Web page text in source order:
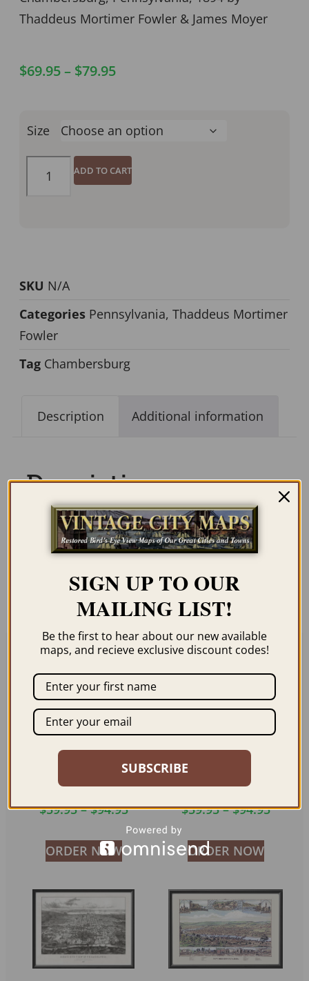
Thaddeus Mortimer Fowler & James Moyer
$69.95– $79.95
Size
ADD TO CART
SKU N/A
Categories Pennsylvania, Thaddeus Mortimer
Fowler
Tag Chambersburg
Description Additional information
Description
Our maps are shipped to you unframed
unless you click the framing option on the
resolution for illustration purposes only.
Related products
COLUMBIA PA 1894
$59.95 – $94.95
ORDER NOW
CHESTER PA 1885
$59.95 – $94.95
ORDER NOW
SIGN UP TO OUR
MAILING LIST!
Be the first to hear about our new available
maps, and recieve exclusive discount codes!
SUBSCRIBE